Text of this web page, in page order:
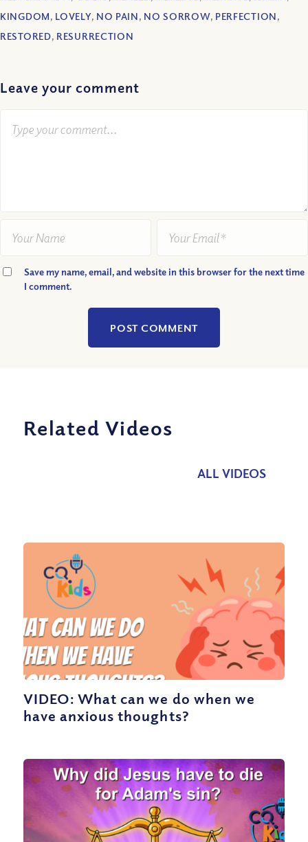
KINGDOM, LOVELY, NO PAIN, NO SORROW, PERFECTION,
RESTORED, RESURRECTION
Leave your comment
Save my name, email, and website in this browser for the next time
I comment.
Related Videos
ALL VIDEOS
VIDEO: What can we do when we
have anxious thoughts?